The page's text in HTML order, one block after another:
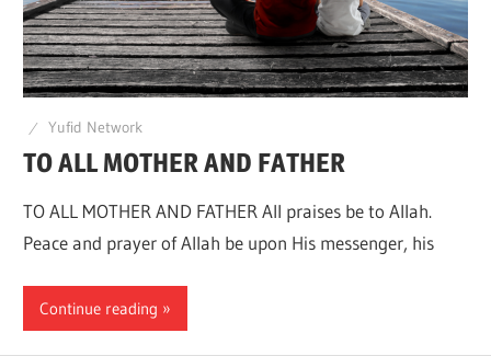
Yufid Network
TO ALL MOTHER AND FATHER
TO ALL MOTHER AND FATHER All praises be to Allah.
Peace and prayer of Allah be upon His messenger, his
Continue reading